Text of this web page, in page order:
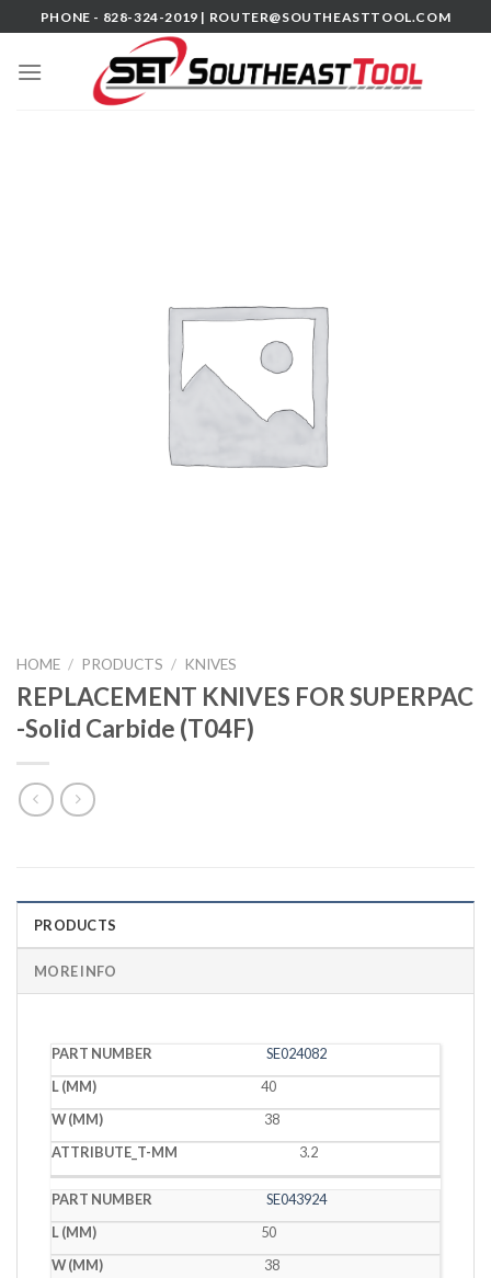
to
content
PHONE - 828-324-2019 | ROUTER@SOUTHEASTTOOL.COM
HOME / PRODUCTS / KNIVES
REPLACEMENT KNIVES FOR SUPERPAC
-Solid Carbide (T04F)
PRODUCTS
MORE INFO
PART
L
SE024082
40
38
3.2
SE043924
50
38